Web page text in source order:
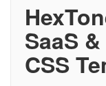
SaaS
CSS